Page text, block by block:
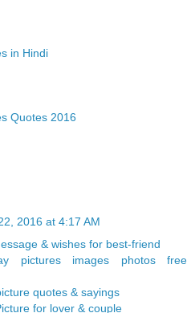
in Hindi
Quotes 2016
2016 at 4:17 AM
& wishes for best-friend
pictures images photos free
quotes & sayings
for lover & couple